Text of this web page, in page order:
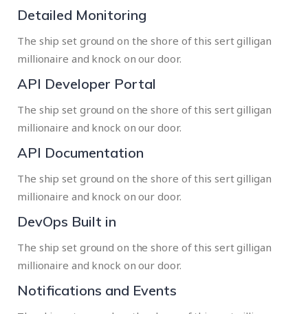
Detailed Monitoring
The ship set ground on the shore of this sert gilligan
millionaire and knock on our door.
API Developer Portal
The ship set ground on the shore of this sert gilligan
millionaire and knock on our door.
API Documentation
The ship set ground on the shore of this sert gilligan
millionaire and knock on our door.
DevOps Built in
The ship set ground on the shore of this sert gilligan
millionaire and knock on our door.
Notifications and Events